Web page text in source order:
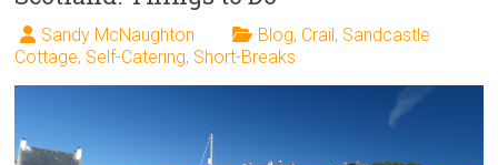
Sandy McNaughton Blog, Crail , Sandcastle
Cottage, Self-Catering, Short-Breaks